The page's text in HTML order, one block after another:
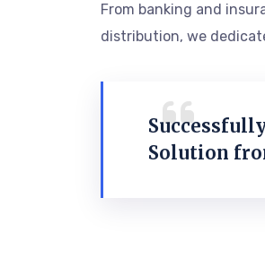
From banking and
distribution, we
Solution